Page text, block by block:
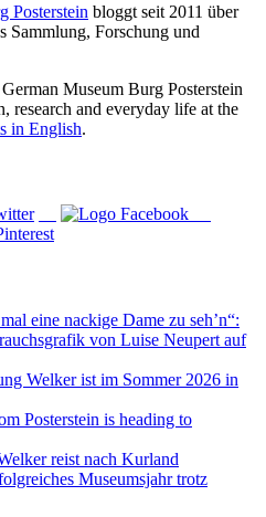
Posterstein bloggt seit 2011 über
Sammlung, Forschung und
Museum Burg Posterstein
research and everyday life at the
in English.
eine nackige Dame zu seh’n“:
von Luise Neupert auf
Welker ist im Sommer 2026 in
Posterstein is heading to
reist nach Kurland
Museumsjahr trotz